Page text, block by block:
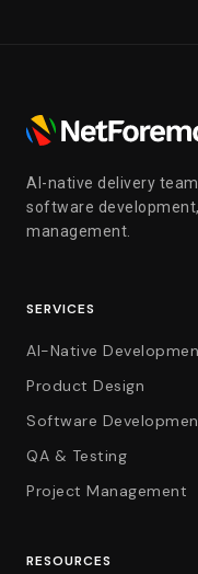
AI-native delivery
software
management.
SERVICES
AI-Native
Product Design
Software
QA & Testing
Project Management
RESOURCES